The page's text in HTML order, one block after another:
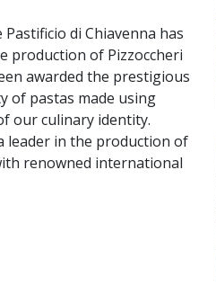
di Chiavenna has
production of Pizzoccheri
awarded the prestigious
of pastas made using
our culinary identity.
leader in the production of
renowned international